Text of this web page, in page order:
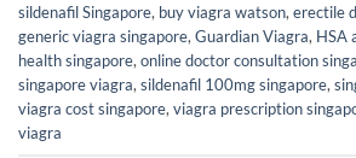
sildenafil Singapore, buy viagra watson, erectile
generic viagra singapore, Guardian Viagra, HSA
health singapore, online doctor consultation
singapore viagra, sildenafil 100mg singapore,
viagra cost singapore, viagra prescription
viagra